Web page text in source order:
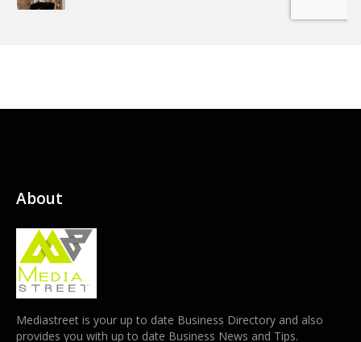
About
Mediastreet is your up to date Business Directory and also
provides you with up to date Business News and Tips.